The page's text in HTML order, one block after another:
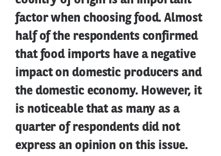
factor when choosing food. Almost
half of the respondents confirmed
that food imports have a negative
impact on domestic producers and
the domestic economy. However, it
is noticeable that as many as a
quarter of respondents did not
express an opinion on this issue.